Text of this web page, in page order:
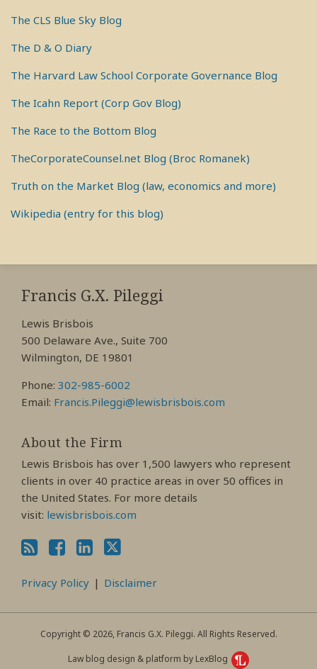
The CLS Blue Sky Blog
The D & O Diary
The Harvard Law School Corporate Governance Blog
The Icahn Report (Corp Gov Blog)
The Race to the Bottom Blog
TheCorporateCounsel.net Blog (Broc Romanek)
Truth on the Market Blog (law, economics and more)
Wikipedia (entry for this blog)
Francis G.X. Pileggi
Lewis Brisbois
500 Delaware Ave., Suite 700
Wilmington, DE 19801
Phone: 302-985-6002
Email: Francis.Pileggi@lewisbrisbois.com
About the Firm
Lewis Brisbois has over 1,500 lawyers who represent
clients in over 40 practice areas in over 50 offices in
the United States. For more details
visit: lewisbrisbois.com
RSS
View
My
Profile
View
My
Profile
View
My
Profile
Privacy Policy Disclaimer
Copyright © 2026, Francis G.X. Pileggi. All Rights Reserved.
Law blog design & platform by LexBlog